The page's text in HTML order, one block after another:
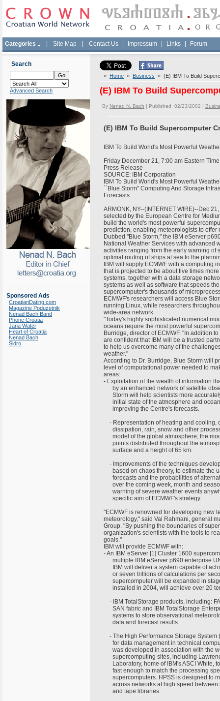
Categories Site Map Contact Us Impressum Links Forum
Search
Advanced Search
Sponsored Ads
CroatianDating.com
Magazine Poduzetnik
Nenad Bach Band
Phone Croatia
Jana Water
Heart of Croatia
Nenad Bach
Sidro
» Home » Business » (E) IBM To Build
(E) IBM To Build
By Nenad N. Bach | Published 02/23/2002 |
(E) IBM To Build Supercomputer
IBM To Build World's Most Powerful
Friday December 21, 7:00 am Eastern
Press Release
SOURCE: IBM Corporation
IBM To Build World's Most Powerful
``Blue Storm'' Computing And Storage
Forecasts
ARMONK, NY--(INTERNET WIRE)--Dec
selected by the European Centre for
build the world's most powerful
prediction, enabling meteorologists to
Dubbed "Blue Storm," the IBM eServer
National Weather Services with advanced
activities ranging from the early warning of
optimal routing of ships at sea to the
IBM will supply ECMWF with a computing
that is projected to be about five times
systems, together with a data storage
systems as well as software that speeds
supercomputer's thousands of
ECMWF's researchers will access Blue
running Linux, while researchers
wide-area network.
"Today's highly sophisticated numerical
oceans require the most powerful
Burridge, director of ECMWF. "In addition
are confident that IBM will be a trusted
to help us overcome many of the
weather."
According to Dr. Burridge, Blue Storm will
level of computational power needed to
areas:
- Exploitation of the wealth of information
by an enhanced network of satellite
Storm will help scientists more
initial state of the atmosphere and
improving the Centre's forecasts.
- Representation of heating and cooling,
dissipation, rain, snow and other
model of the global atmosphere; the
points distributed throughout the
surface and a height of 65 km.
- Improvements of the techniques
based on chaos theory, to estimate the
forecasts and the probabilities of
over the coming week, month and
warning of severe weather events
specific aim of ECMWF's strategy.
"ECMWF is renowned for developing new
meteorology," said Val Rahmani, general
Group. "By pushing the boundaries of
organization's scientists with the tools to
goals."
IBM will provide ECMWF with:
- An IBM eServer [1] Cluster 1600
multiple IBM eServer p690 enterprise
IBM will deliver a system capable of
or seven trillions of calculations per
supercomputer will be expanded in
installed in 2004, will achieve over 20
- IBM TotalStorage products, including:
SAN fabric and IBM TotalStorage
systems to store observational
data and forecast results.
- The High Performance Storage System
for data management in technical
was developed in association with the
supercomputing sites, including
Laboratory, home of IBM's ASCI White,
fast enough to match the processing
supercomputers. HPSS is designed to
across networks at high speed between
and tape libraries.